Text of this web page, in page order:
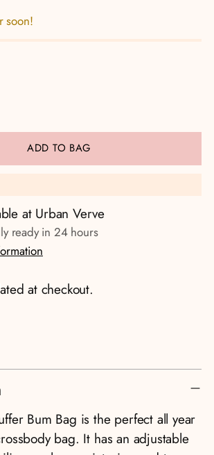
soon!
ADD TO BAG
at Urban Verve
ready in 24 hours
at checkout.
Bum Bag is the perfect all year
bag. It has an adjustable